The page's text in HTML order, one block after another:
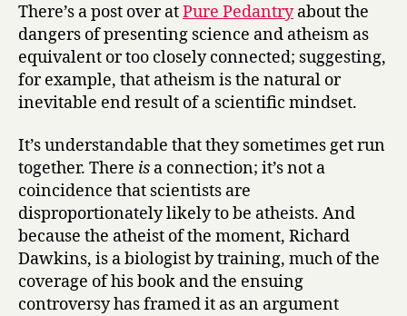
There’s a post over atPure Pedantryabout the
dangers of presenting science and atheism as
equivalent or too closely connected; suggesting,
for example, that atheism is the natural or
inevitable end result of a scientific mindset.
It’s understandable that they sometimes get run
together. There is a connection; it’s not a
coincidence that scientists are
disproportionately likely to be atheists. And
because the atheist of the moment, Richard
Dawkins, is a biologist by training, much of the
coverage of his book and the ensuing
controversy has framed it as an argument